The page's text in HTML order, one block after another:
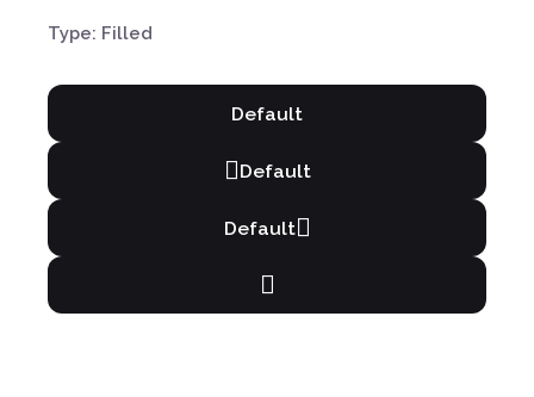
Type: Filled
Default
Default
Default